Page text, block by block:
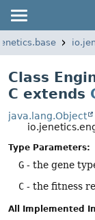
Class
C extends
java.lang.Object
Type Parameters:
G - the gene
C - the fitness
All Implemented